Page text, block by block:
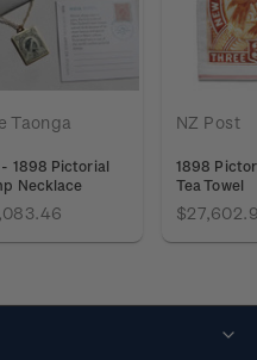
Taonga
- 1898 Pictorial
Necklace
NZ Post
1898
Tea Towel